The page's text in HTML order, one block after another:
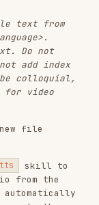
to
the
the
for
file to
each
the